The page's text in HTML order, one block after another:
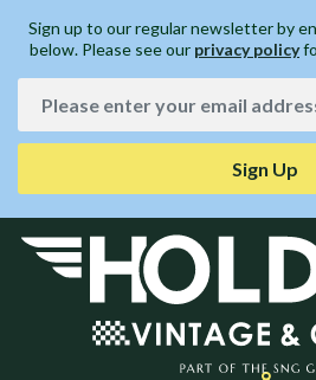
Sign up to our regular newsletter by
below. Please see our privacy policy
Sign Up